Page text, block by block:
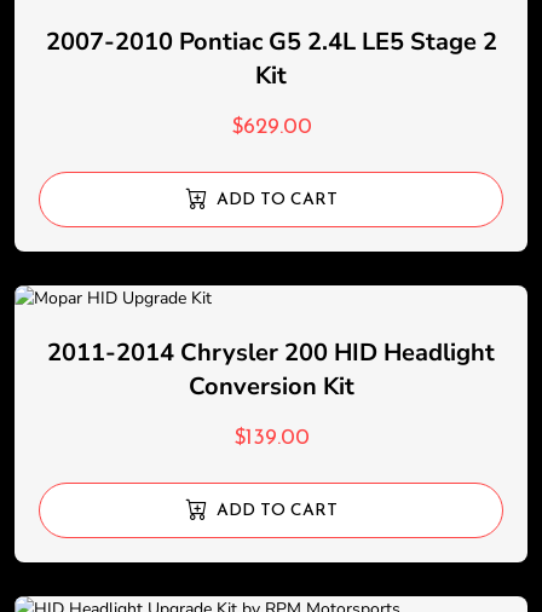
2007-2010 Pontiac G5 2.4L LE5 Stage 2
Kit
$629.00
ADD TO CART
2011-2014 Chrysler 200 HID Headlight
Conversion Kit
$139.00
ADD TO CART